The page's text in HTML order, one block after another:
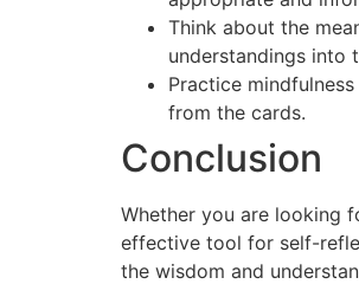
Think about the
understandings into
Practice
from the cards.
Conclusion
Whether you are looking
effective tool for self-
the wisdom and